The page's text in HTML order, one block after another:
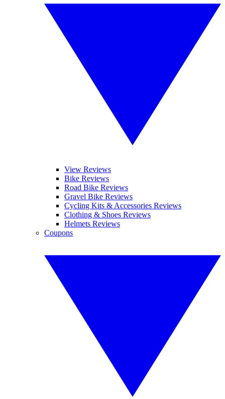
View Reviews
Bike Reviews
Road Bike Reviews
Gravel Bike Reviews
Cycling Kits & Accessories Reviews
Clothing & Shoes Reviews
Helmets Reviews
Coupons